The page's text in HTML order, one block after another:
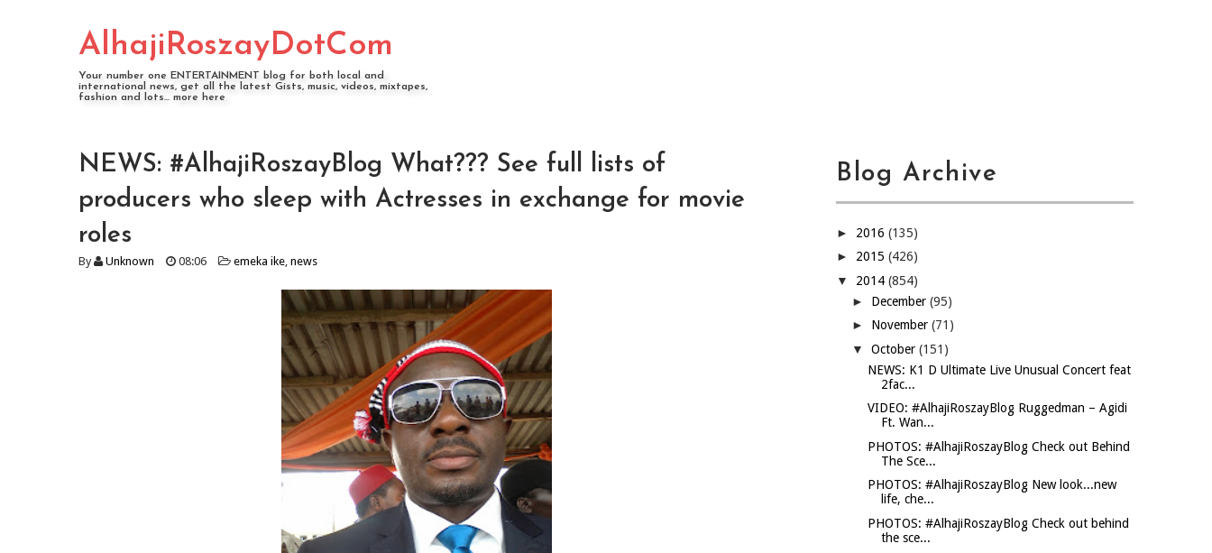
AlhajiRoszayDotCom
Your number one ENTERTAINMENT blog for both local and
international news, get all the latest Gists, music, videos, mixtapes,
fashion and lots... more here
NEWS: #AlhajiRoszayBlog What??? See full lists of
producers who sleep with Actresses in exchange for movie
roles
By Unknown 08:06 emeka ike, news
Blog Archive
► 2016 (135)
► 2015 (426)
▼ 2014 (854)
► December (95)
► November (71)
▼ October (151)
NEWS: K1 D Ultimate Live Unusual Concert feat
2fac...
VIDEO: #AlhajiRoszayBlog Ruggedman – Agidi
Ft. Wan...
PHOTOS: #AlhajiRoszayBlog Check out Behind
The Sce...
PHOTOS: #AlhajiRoszayBlog New look...new
life, che...
PHOTOS: #AlhajiRoszayBlog Check out behind
the sce...